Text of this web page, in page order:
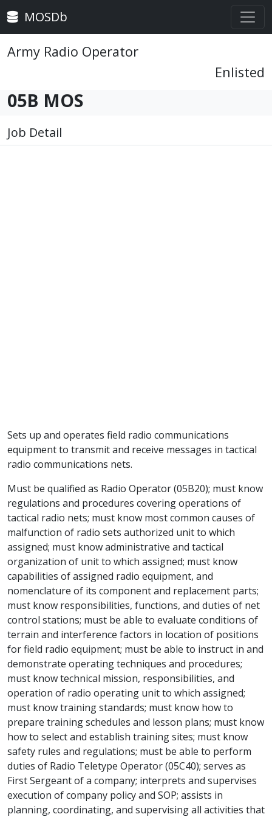
MOSDb
Army Radio Operator
Enlisted
05B MOS
Job Detail
Sets up and operates field radio communications
equipment to transmit and receive messages in tactical
radio communications nets.
Must be qualified as Radio Operator (05B20); must know
regulations and procedures covering operations of
tactical radio nets; must know most common causes of
malfunction of radio sets authorized unit to which
assigned; must know administrative and tactical
organization of unit to which assigned; must know
capabilities of assigned radio equipment, and
nomenclature of its component and replacement parts;
must know responsibilities, functions, and duties of net
control stations; must be able to evaluate conditions of
terrain and interference factors in location of positions
for field radio equipment; must be able to instruct in and
demonstrate operating techniques and procedures;
must know technical mission, responsibilities, and
operation of radio operating unit to which assigned;
must know training standards; must know how to
prepare training schedules and lesson plans; must know
how to select and establish training sites; must know
safety rules and regulations; must be able to perform
duties of Radio Teletype Operator (05C40); serves as
First Sergeant of a company; interprets and supervises
execution of company policy and SOP; assists in
planning, coordinating, and supervising all activities that